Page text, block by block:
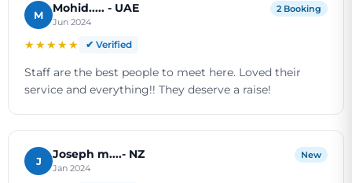
M Mohid..... - UAE
Jun 2024
2 Booking
★★★★★ ✔ Verified
Staff are the best people to meet here. Loved their
service and everything!! They deserve a raise!
J Joseph m....- NZ
Jan 2024
New